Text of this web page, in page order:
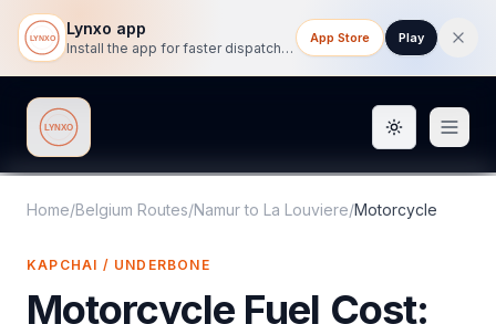
Lynxo app
Install the app for faster dispatch tracking on mobile.
App Store Play
Lynxo Toggle
Home/Belgium Routes/Namurto La Louviere/Motorcycle
KAPCHAI / UNDERBONE
Motorcycle Fuel Cost: